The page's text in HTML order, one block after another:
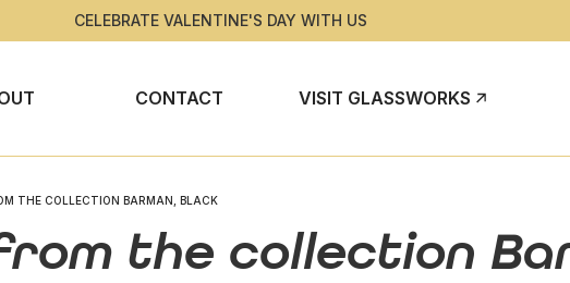
CELEBRATE VALENTINE'S DAY WITH US
CONTACT VISIT GLASSWORKS
THE COLLECTION BARMAN, BLACK
the collection